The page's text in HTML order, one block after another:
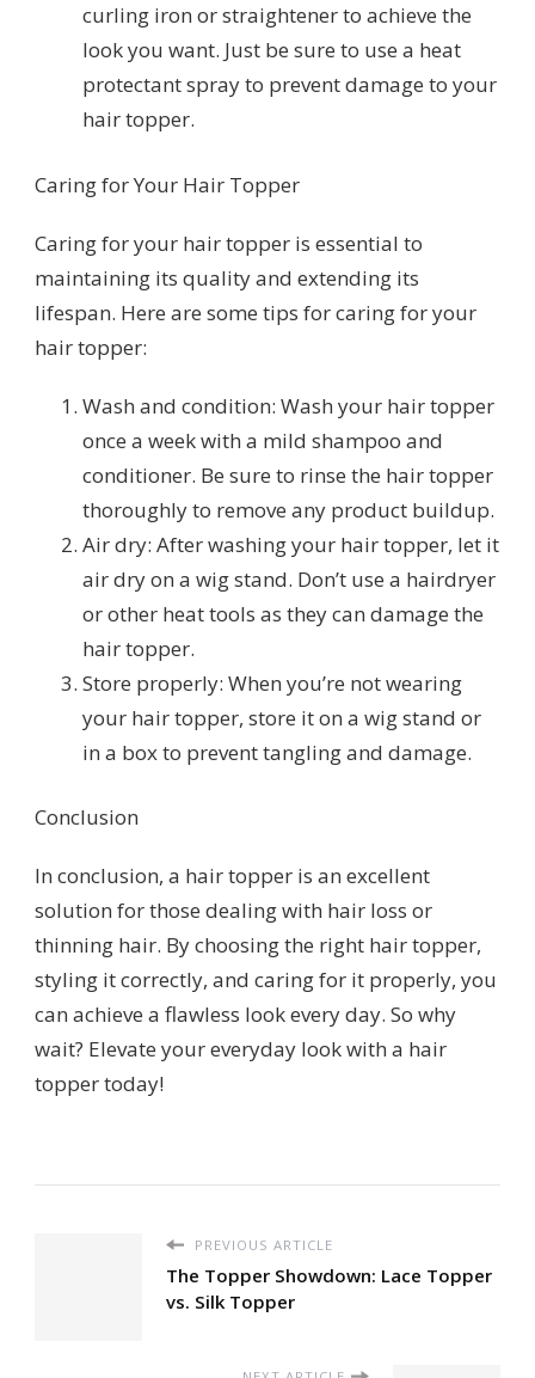
curling iron or straightener to achieve the
look you want. Just be sure to use a heat
protectant spray to prevent damage to your
hair topper.
Caring for Your Hair Topper
Caring for your hair topper is essential to
maintaining its quality and extending its
lifespan. Here are some tips for caring for your
hair topper:
Wash and condition: Wash your hair topper
once a week with a mild shampoo and
conditioner. Be sure to rinse the hair topper
thoroughly to remove any product buildup.
Air dry: After washing your hair topper, let it
air dry on a wig stand. Don’t use a hairdryer
or other heat tools as they can damage the
hair topper.
Store properly: When you’re not wearing
your hair topper, store it on a wig stand or
in a box to prevent tangling and damage.
Conclusion
In conclusion, a hair topper is an excellent
solution for those dealing with hair loss or
thinning hair. By choosing the right hair topper,
styling it correctly, and caring for it properly, you
can achieve a flawless look every day. So why
wait? Elevate your everyday look with a hair
topper today!
PREVIOUS ARTICLE
The Topper Showdown: Lace Topper
vs. Silk Topper